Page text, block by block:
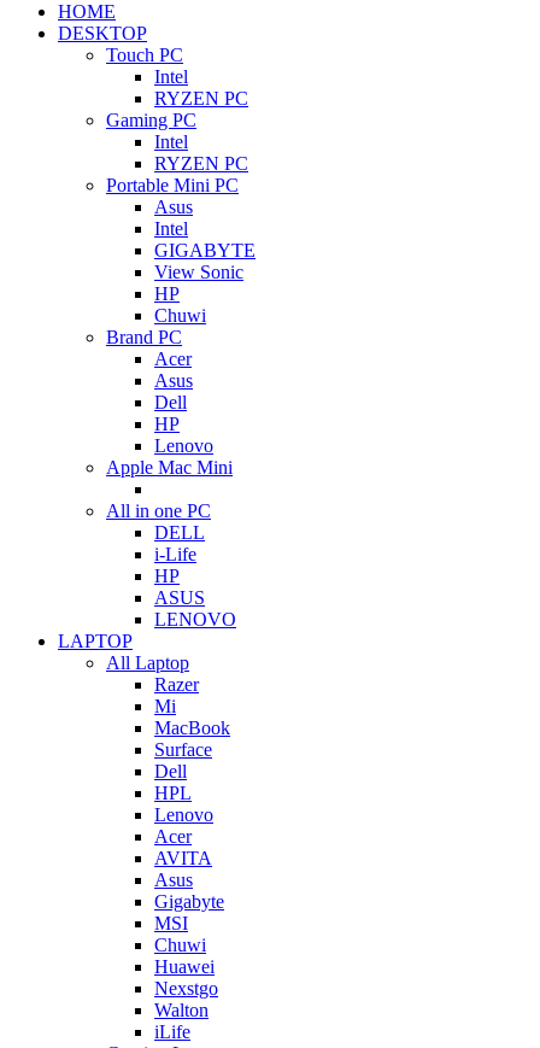
HOME
DESKTOP
Touch PC
Intel
RYZEN PC
Gaming PC
Intel
RYZEN PC
Portable Mini PC
Asus
Intel
GIGABYTE
View Sonic
HP
Chuwi
Brand PC
Acer
Asus
Dell
HP
Lenovo
Apple Mac Mini
All in one PC
DELL
i-Life
HP
ASUS
LENOVO
LAPTOP
All Laptop
Razer
Mi
MacBook
Surface
Dell
HPL
Lenovo
Acer
AVITA
Asus
Gigabyte
MSI
Chuwi
Huawei
Nexstgo
Walton
iLife